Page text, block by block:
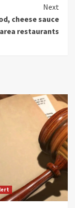
Next
cheese sauce
restaurants